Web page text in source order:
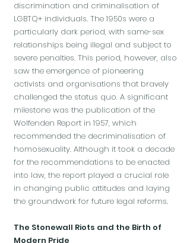
discrimination and criminalisation of
LGBTQ+ individuals. The 1950s were a
particularly dark period, with same-sex
relationships being illegal and subject to
severe penalties. This period, however, also
saw the emergence of pioneering
activists and organisations that bravely
challenged the status quo. A significant
milestone was the publication of the
Wolfenden Report in 1957, which
recommended the decriminalisation of
homosexuality. Although it took a decade
for the recommendations to be enacted
into law, the report played a crucial role
in changing public attitudes and laying
the groundwork for future legal reforms.
The Stonewall Riots and the Birth of
Modern Pride